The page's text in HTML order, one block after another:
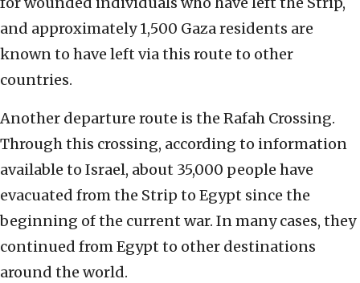
and approximately 1,500 Gaza residents are
known to have left via this route to other
countries.
Another departure route is the Rafah Crossing.
Through this crossing, according to information
available to Israel, about 35,000 people have
evacuated from the Strip to Egypt since the
beginning of the current war. In many cases, they
continued from Egypt to other destinations
around the world.